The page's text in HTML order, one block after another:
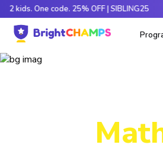
One code. 25% OFF | SIBLING25